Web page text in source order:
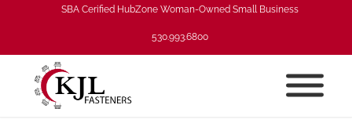
SBA Cerified HubZone Woman-Owned Small Business
530.993.6800